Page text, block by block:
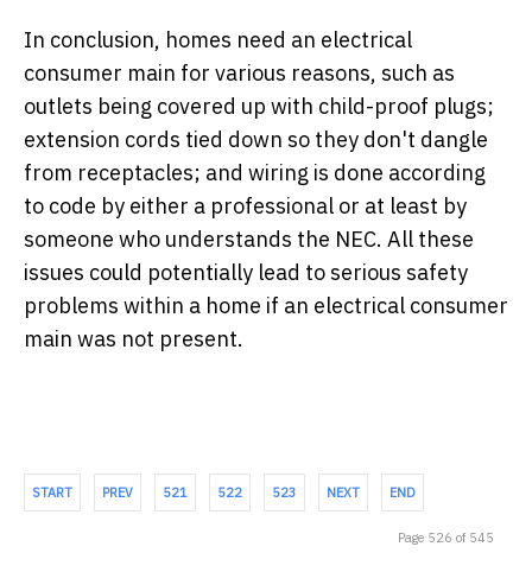
In conclusion, homes need an electrical
consumer main for various reasons, such as
outlets being covered up with child-proof plugs;
extension cords tied down so they don't dangle
from receptacles; and wiring is done according
to code by either a professional or at least by
someone who understands the NEC. All these
issues could potentially lead to serious safety
problems within a home if an electrical consumer
main was not present.
START PREV 521 522 523 NEXT END
Page 526 of 545